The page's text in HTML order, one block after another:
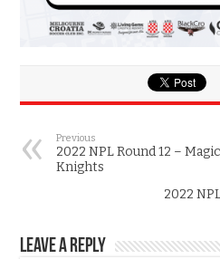
Previous
2022 NPL Round 12 –
Knights
2022
Leave a Reply